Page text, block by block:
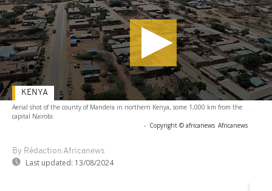
Aerial shot of the county of Mandera in northern Kenya, some 1,000 km from the
capital Nairobi.
- Copyright © africanews Africanews
By Rédaction Africanews
Last updated: 13/08/2024
KENYA